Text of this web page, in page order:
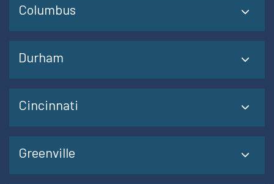
Columbus
Durham
Cincinnati
Greenville